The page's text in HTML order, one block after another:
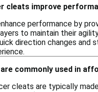
cleats improve
performance by
to maintain their
direction changes
commonly used in
cleats are typically